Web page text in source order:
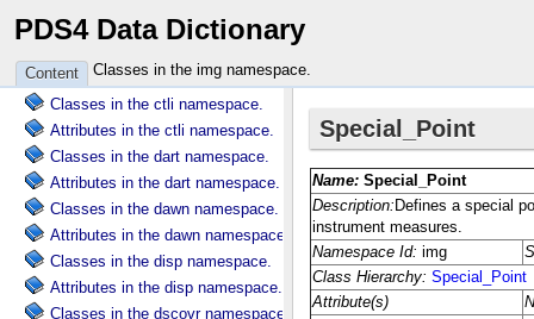
PDS4 Data Dictionary
Content Classes in the img namespace.
Attributes in the clipper namespace.
Attributes in the clps namespace.
Classes in the ctli namespace.
Attributes in the ctli namespace.
Classes in the dart namespace.
Attributes in the dart namespace.
Classes in the dawn namespace.
Attributes in the dawn namespace.
Classes in the disp namespace.
Attributes in the disp namespace.
Classes in the dscovr namespace.